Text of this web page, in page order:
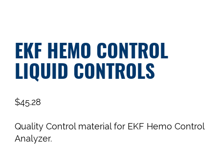
EKF HEMO CONTROL
LIQUID CONTROLS
$45.28
Quality Control material for EKF Hemo Control
Analyzer.